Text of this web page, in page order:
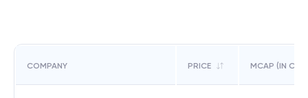
COMPANY PRICE MCAP (IN CR)